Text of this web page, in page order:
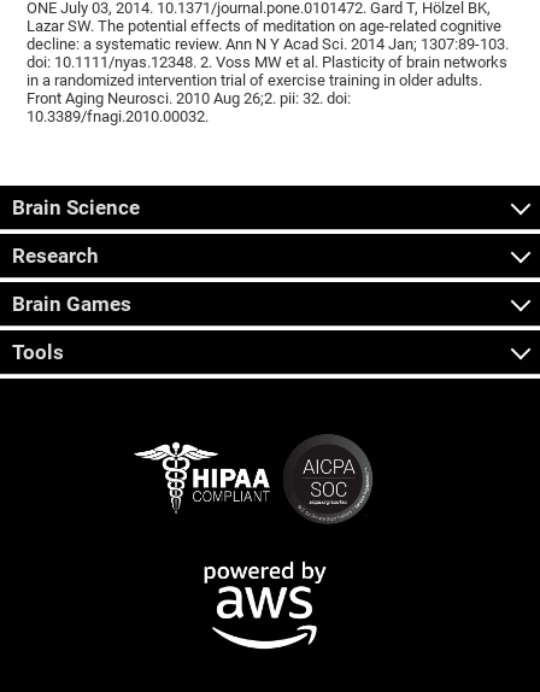
ONE July 03, 2014. 10.1371/journal.pone.0101472. Gard T, Hölzel BK,
Lazar SW. The potential effects of meditation on age-related cognitive
decline: a systematic review. Ann N Y Acad Sci. 2014 Jan; 1307:89-103.
doi: 10.1111/nyas.12348. 2. Voss MW et al. Plasticity of brain networks
in a randomized intervention trial of exercise training in older adults.
Front Aging Neurosci. 2010 Aug 26;2. pii: 32. doi:
10.3389/fnagi.2010.00032.
Brain Science
Research
Brain Games
Tools